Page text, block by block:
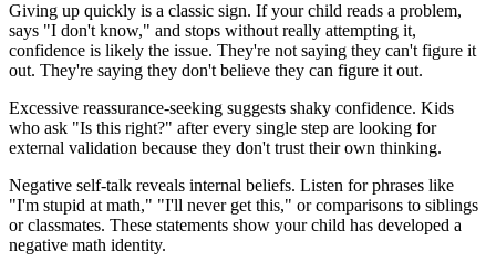
Giving up quickly is a classic sign. If your child reads a problem,
says "I don't know," and stops without really attempting it,
confidence is likely the issue. They're not saying they can't figure it
out. They're saying they don't believe they can figure it out.
Excessive reassurance-seeking suggests shaky confidence. Kids
who ask "Is this right?" after every single step are looking for
external validation because they don't trust their own thinking.
Negative self-talk reveals internal beliefs. Listen for phrases like
"I'm stupid at math," "I'll never get this," or comparisons to siblings
or classmates. These statements show your child has developed a
negative math identity.